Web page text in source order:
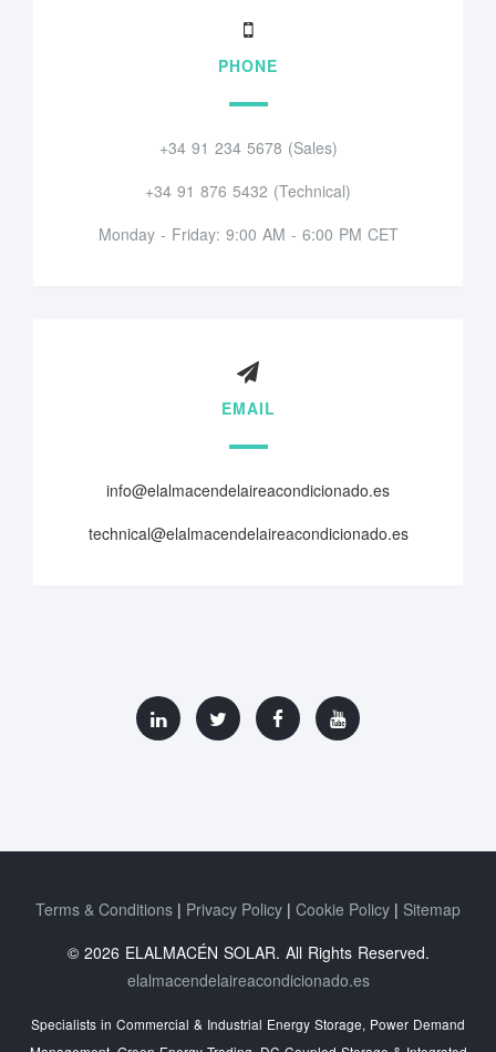
PHONE
+34 91 234 5678 (Sales)
+34 91 876 5432 (Technical)
Monday - Friday: 9:00 AM - 6:00 PM CET
EMAIL
info@elalmacendelaireacondicionado.es
technical@elalmacendelaireacondicionado.es
Terms & Conditions Privacy Policy Cookie Policy
Sitemap
© 2026 ELALMACÉN SOLAR. All Rights Reserved.
elalmacendelaireacondicionado.es
Specialists in Commercial & Industrial Energy Storage, Power Demand